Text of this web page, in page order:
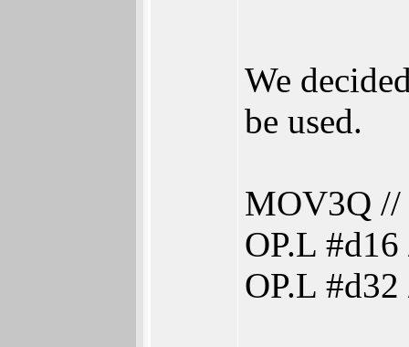
We
be used.
MOV3Q //
OP.L
OP.L